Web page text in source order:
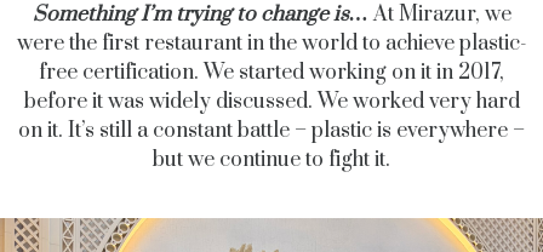
Something I’m trying to change is…At Mirazur, we
were the first restaurant in the world to achieve plastic-
free certification. We started working on it in 2017,
before it was widely discussed. We worked very hard
on it. It’s still a constant battle – plastic is everywhere –
but we continue to fight it.